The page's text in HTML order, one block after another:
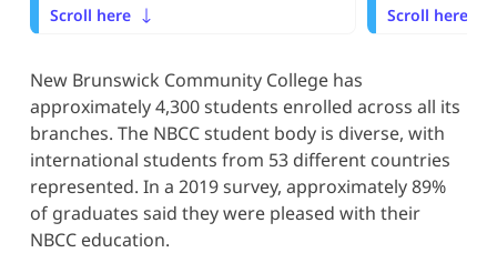
Scroll here Scroll here
New Brunswick Community College has
approximately 4,300 students enrolled across all its
branches. The NBCC student body is diverse, with
international students from 53 different countries
represented. In a 2019 survey, approximately 89%
of graduates said they were pleased with their
NBCC education.